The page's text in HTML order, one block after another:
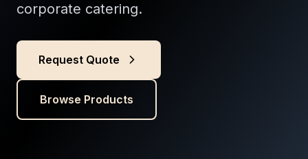
corporate catering.
Request Quote
Browse Products